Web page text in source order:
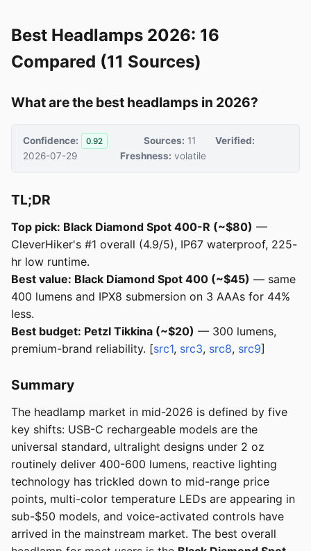
Best Headlamps 2026: 16
Compared (11 Sources)
What are the best headlamps in 2026?
Confidence: 0.92 Sources: 11
Verified:
2026-07-29
Freshness: volatile
TL;DR
Top pick: Black Diamond Spot 400-R (~$80) —
CleverHiker's #1 overall (4.9/5), IP67 waterproof, 225-
hr low runtime.
Best value: Black Diamond Spot 400 (~$45) — same
400 lumens and IPX8 submersion on 3 AAAs for 44%
less.
Best budget: Petzl Tikkina (~$20) — 300 lumens,
premium-brand reliability. [src1, src3, src8, src9]
Summary
The headlamp market in mid-2026 is defined by five
key shifts: USB-C rechargeable models are the
universal standard, ultralight designs under 2 oz
routinely deliver 400-600 lumens, reactive lighting
technology has trickled down to mid-range price
points, multi-color temperature LEDs are appearing in
sub-$50 models, and voice-activated controls have
arrived in the mainstream market. The best overall